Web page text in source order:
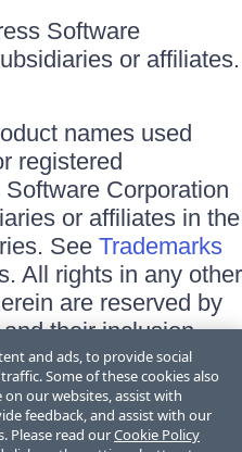
Software
or affiliates.
names used
registered
Corporation
or affiliates in the
See Trademarks
All rights in any other
are reserved by
their inclusion
affiliation, or
Progress and the
and ads, to provide social
Some of these cookies also
our websites, assist with
feedback, and assist with our
Please read ourCookie Policy